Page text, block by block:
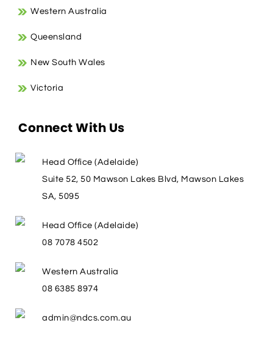
Western Australia
Queensland
New South Wales
Victoria
Connect With Us
Head Office (Adelaide)
Suite 52, 50 Mawson Lakes Blvd, Mawson Lakes
SA, 5095
Head Office (Adelaide)
08 7078 4502
Western Australia
08 6385 8974
admin@ndcs.com.au